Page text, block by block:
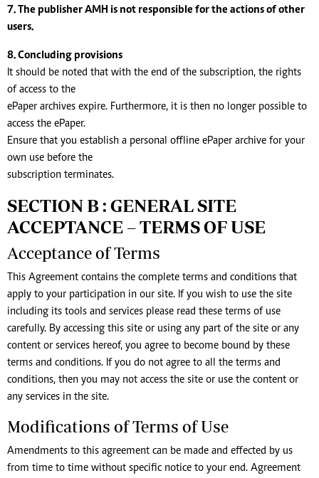
7. The publisher AMH is not responsible for the actions of other
users.
8. Concluding provisions
It should be noted that with the end of the subscription, the rights
of access to the
ePaper archives expire. Furthermore, it is then no longer possible to
access the ePaper.
Ensure that you establish a personal offline ePaper archive for your
own use before the
subscription terminates.
SECTION B : GENERAL SITE
ACCEPTANCE – TERMS OF USE
Acceptance of Terms
This Agreement contains the complete terms and conditions that
apply to your participation in our site. If you wish to use the site
including its tools and services please read these terms of use
carefully. By accessing this site or using any part of the site or any
content or services hereof, you agree to become bound by these
terms and conditions. If you do not agree to all the terms and
conditions, then you may not access the site or use the content or
any services in the site.
Modifications of Terms of Use
Amendments to this agreement can be made and effected by us
from time to time without specific notice to your end. Agreement